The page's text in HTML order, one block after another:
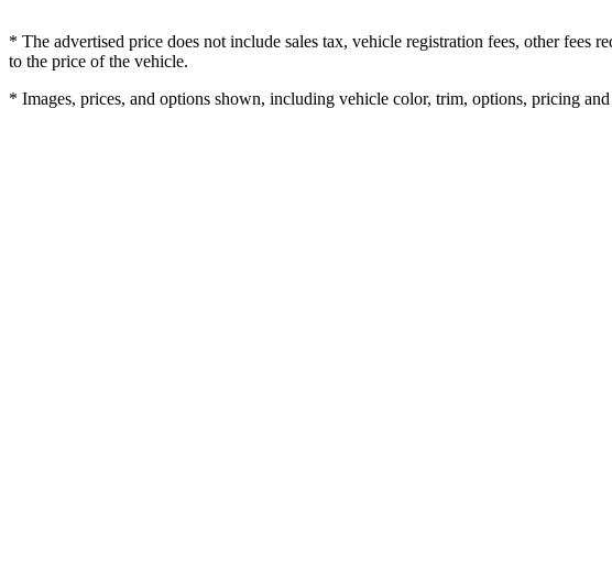
* The advertised price does not include sales tax, vehicle registration fees, other fees
to the price of the vehicle.
* Images, prices, and options shown, including vehicle color, trim, options, pricing